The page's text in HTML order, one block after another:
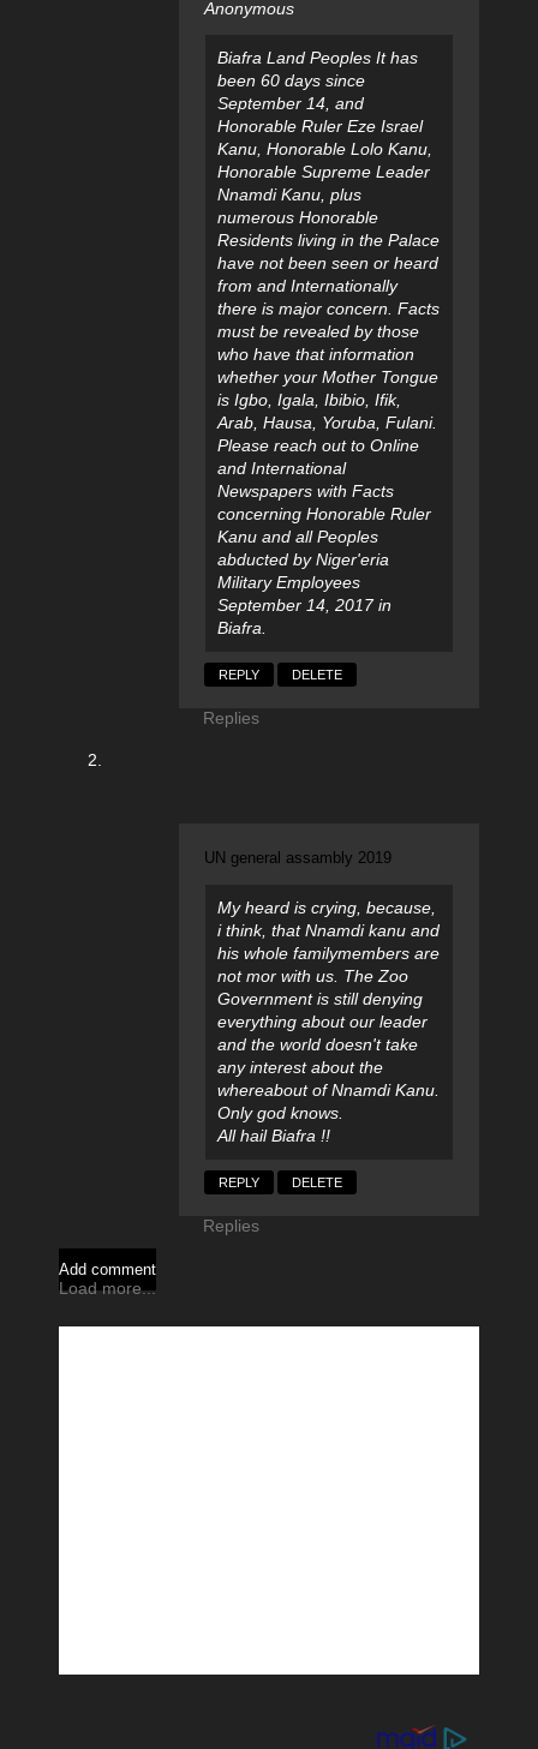
Anonymous
Biafra Land Peoples It has
been 60 days since
September 14, and
Honorable Ruler Eze Israel
Kanu, Honorable Lolo Kanu,
Honorable Supreme Leader
Nnamdi Kanu, plus
numerous Honorable
Residents living in the Palace
have not been seen or heard
from and Internationally
there is major concern. Facts
must be revealed by those
who have that information
whether your Mother Tongue
is Igbo, Igala, Ibibio, Ifik,
Arab, Hausa, Yoruba, Fulani.
Please reach out to Online
and International
Newspapers with Facts
concerning Honorable Ruler
Kanu and all Peoples
abducted by Niger'eria
Military Employees
September 14, 2017 in
Biafra.
REPLY DELETE
Replies
UN general assambly 2019
My heard is crying, because,
i think, that Nnamdi kanu and
his whole familymembers are
not mor with us. The Zoo
Government is still denying
everything about our leader
and the world doesn't take
any interest about the
whereabout of Nnamdi Kanu.
Only god knows.
All hail Biafra !!
REPLY DELETE
Replies
Add comment
Load more...